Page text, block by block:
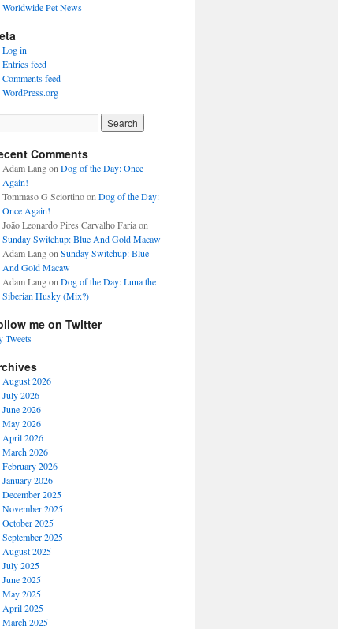
Worldwide Pet News
Log in
Entries feed
Comments feed
WordPress.org
Comments
Adam Langon Dog of the Day: Once
Again!
Tommaso G Sciortinoon Dog of the Day:
Once Again!
João Leonardo Pires Carvalho Fariaon
Sunday Switchup: Blue And Gold Macaw
Adam Langon Sunday Switchup: Blue
And Gold Macaw
Adam Langon Dog of the Day: Luna the
Siberian Husky (Mix?)
me on Twitter
Tweets
August 2026
July 2026
June 2026
May 2026
April 2026
March 2026
February 2026
January 2026
December 2025
November 2025
October 2025
September 2025
August 2025
July 2025
June 2025
May 2025
April 2025
March 2025